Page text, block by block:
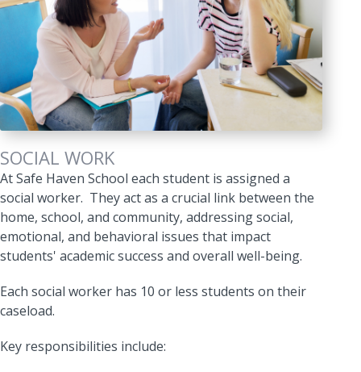
SOCIAL WORK
At Safe Haven School each student is assigned a
social worker. They act as a crucial link between the
home, school, and community, addressing social,
emotional, and behavioral issues that impact
students' academic success and overall well-being.
Each social worker has 10 or less students on their
caseload.
Key responsibilities include: